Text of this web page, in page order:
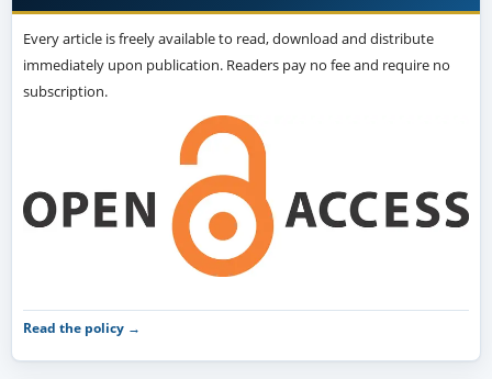
Every article is freely available to read, download and distribute
immediately upon publication. Readers pay no fee and require no
subscription.
Read the policy →